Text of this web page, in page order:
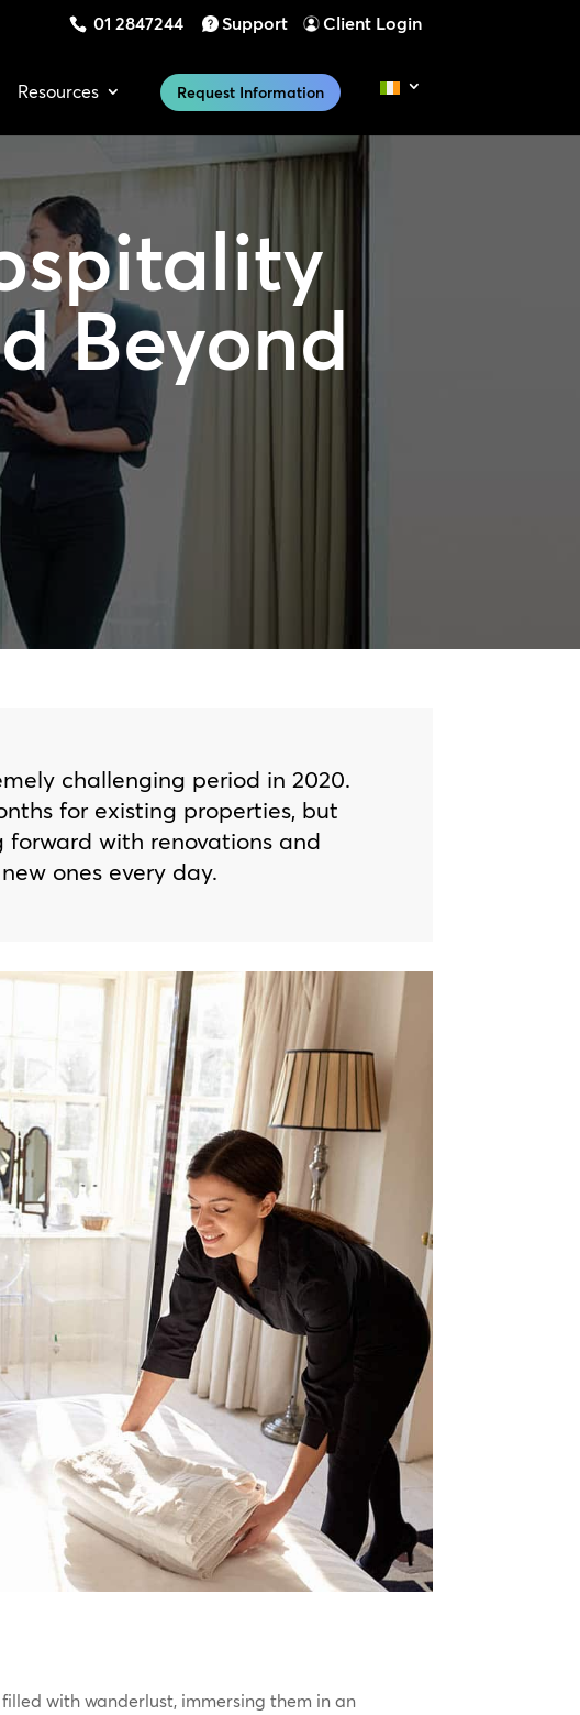
01 2847244 Support Client Login
Resources Request Information
Beyond
challenging period in 2020.
for existing properties, but
with renovations and
ones every day.
with wanderlust, immersing them in an